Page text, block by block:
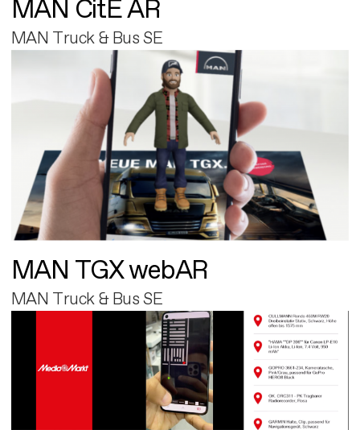
MAN CitE AR
MAN Truck & Bus SE
MAN TGX webAR
MAN Truck & Bus SE